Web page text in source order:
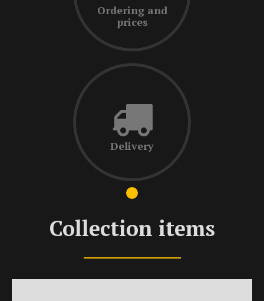
Ordering and
prices
Delivery
Collection items